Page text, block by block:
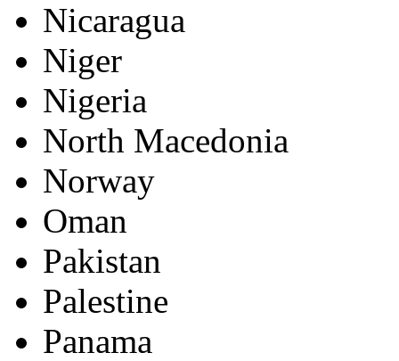
Nicaragua
Niger
Nigeria
North Macedonia
Norway
Oman
Pakistan
Palestine
Panama